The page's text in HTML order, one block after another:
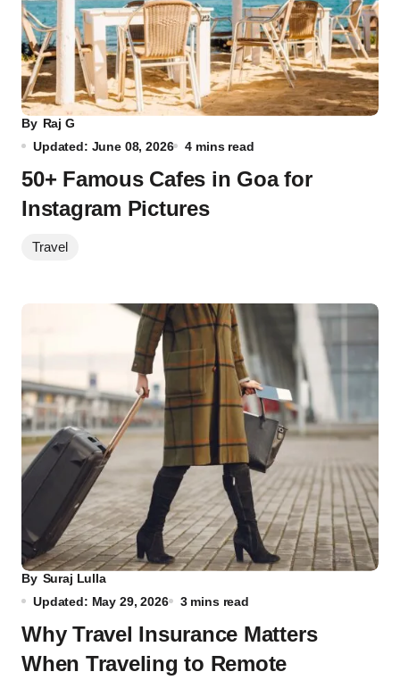
By Raj G
Updated: June 08, 2026
4 mins read
50+ Famous Cafes in Goa for
Instagram Pictures
Travel
By Suraj Lulla
Updated: May 29, 2026
3 mins read
Why Travel Insurance Matters
When Traveling to Remote